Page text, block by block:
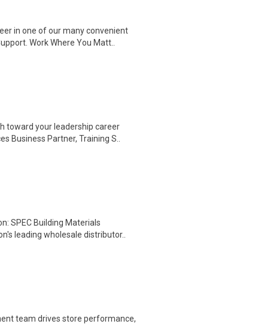
in one of our many convenient
Work Where You Matt..
toward your leadership career
Business Partner, Training S..
SPEC Building Materials
leading wholesale distributor..
team drives store performance,